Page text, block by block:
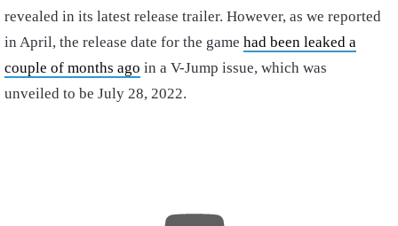
revealed in its latest release trailer. However, as we reported
in April, the release date for the game had been leaked a
couple of months ago in a V-Jump issue, which was
unveiled to be July 28, 2022.